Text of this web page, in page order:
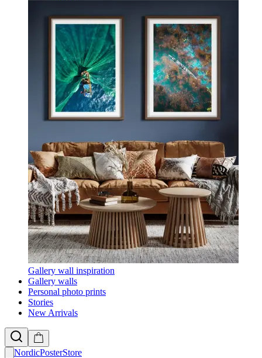
Gallery wall inspiration
Gallery walls
Personal photo prints
Stories
New Arrivals
NordicPosterStore